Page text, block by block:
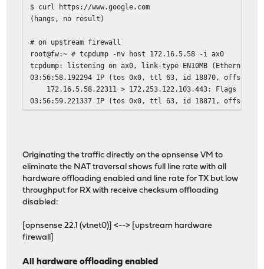
$ curl https://www.google.com
(hangs, no result)
# on upstream firewall
root@fw:~ # tcpdump -nv host 172.16.5.58 -i ax0
tcpdump: listening on ax0, link-type EN10MB (Ethernet),
03:56:58.192294 IP (tos 0x0, ttl 63, id 18870, offset
172.16.5.58.22311 > 172.253.122.103.443: Flags [S],
03:56:59.221337 IP (tos 0x0, ttl 63, id 18871, offset
Originating the traffic directly on the opnsense VM to
eliminate the NAT traversal shows full line rate with all
hardware offloading enabled and line rate for TX but low
throughput for RX with receive checksum offloading
disabled:
[opnsense 22.1 (vtnet0)] <--> [upstream hardware
firewall]
All hardware offloading enabled